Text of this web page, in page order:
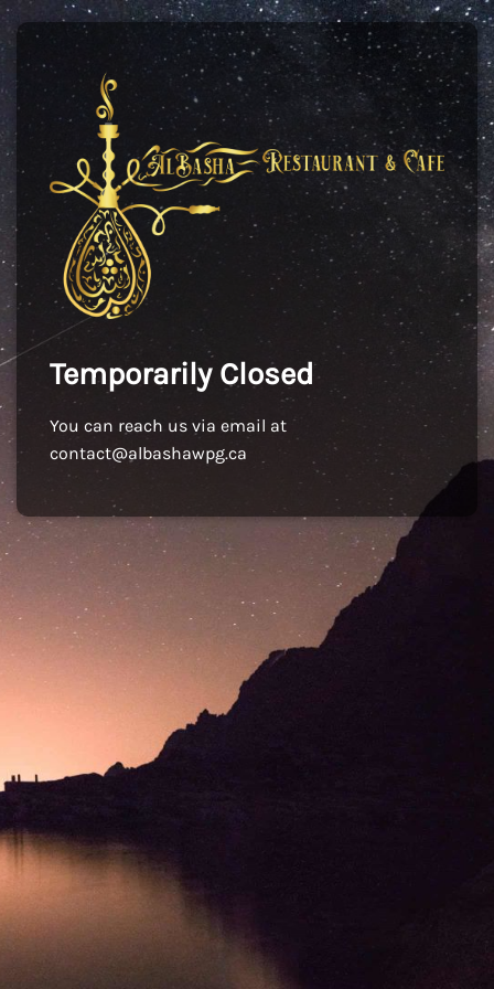
Temporarily Closed
You can reach us via email at
contact@albashawpg.ca